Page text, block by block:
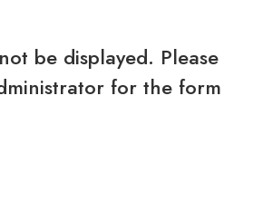
be displayed. Please
for the form